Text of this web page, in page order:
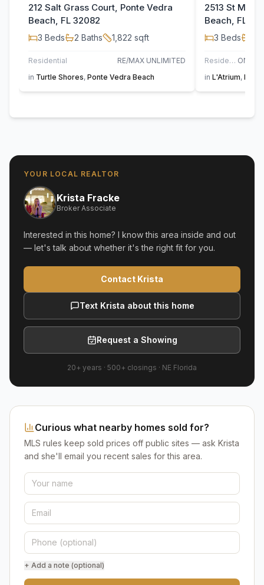
212 Salt Grass Court, Ponte Vedra
Beach, FL 32082
3 Beds 2 Baths 1,822 sqft
Residential
RE/MAX UNLIMITED
in Turtle Shores, Ponte Vedra Beach
2513 St
Beach, FL
3 Beds
Residential
in L'Atrium,
YOUR LOCAL REALTOR
Krista Fracke
Broker Associate
Interested in this home? I know this area inside and out
— let's talk about whether it's the right fit for you.
Contact Krista
Text Krista about this home
Request a Showing
20+ years · 500+ closings · NE Florida
Curious what nearby homes sold for?
MLS rules keep sold prices off public sites — ask Krista
and she'll email you recent sales for this area.
+ Add a note (optional)